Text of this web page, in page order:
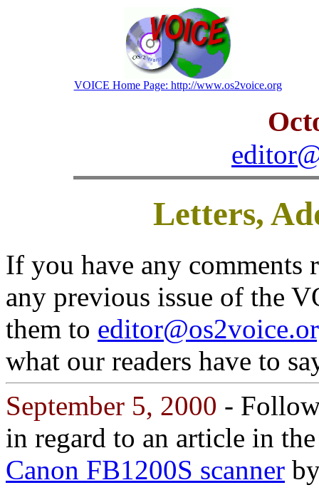
VOICE Home Page: http://www.os2voice.org
Letters,
If you have any comments
any previous issue of the
them to
what our readers have to
September 5, 2000 -
in regard to an article in
Canon FB1200S scanner